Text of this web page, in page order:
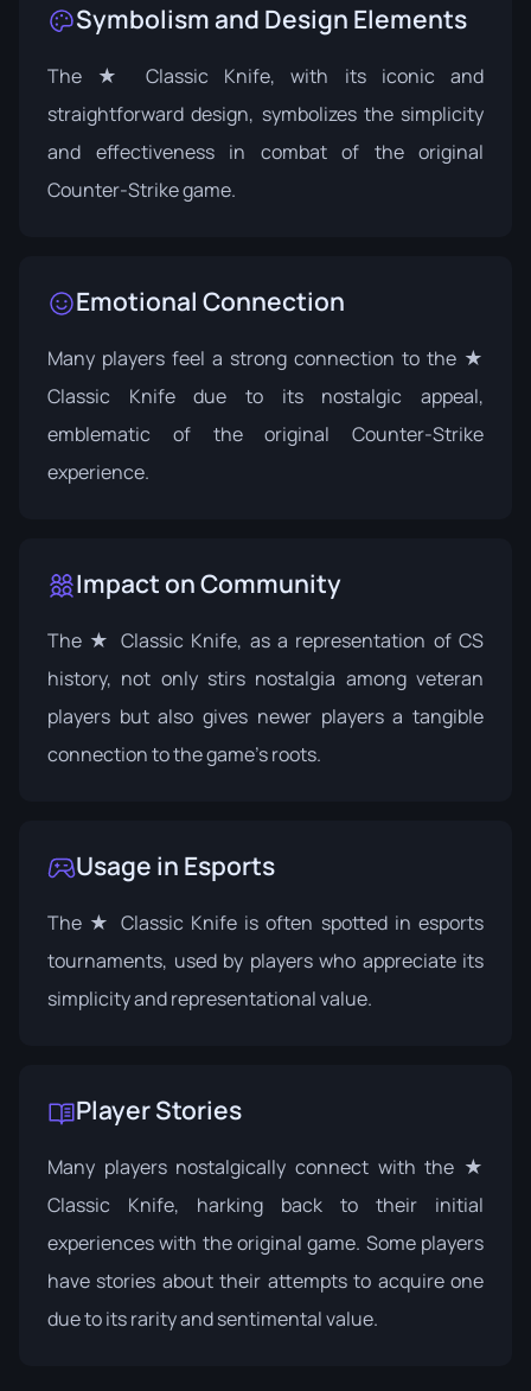
Symbolism and Design Elements
The ★ Classic Knife, with its iconic and
straightforward design, symbolizes the simplicity
and effectiveness in combat of the original
Counter-Strike game.
Emotional Connection
Many players feel a strong connection to the ★
Classic Knife due to its nostalgic appeal,
emblematic of the original Counter-Strike
experience.
Impact on Community
The ★ Classic Knife, as a representation of CS
history, not only stirs nostalgia among veteran
players but also gives newer players a tangible
connection to the game's roots.
Usage in Esports
The ★ Classic Knife is often spotted in esports
tournaments, used by players who appreciate its
simplicity and representational value.
Player Stories
Many players nostalgically connect with the ★
Classic Knife, harking back to their initial
experiences with the original game. Some players
have stories about their attempts to acquire one
due to its rarity and sentimental value.